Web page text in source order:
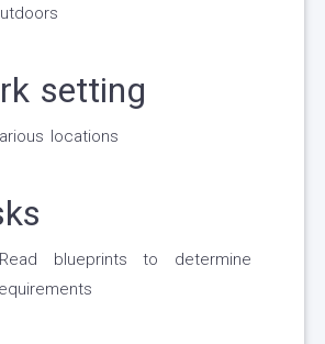
setting
locations
blueprints to determine